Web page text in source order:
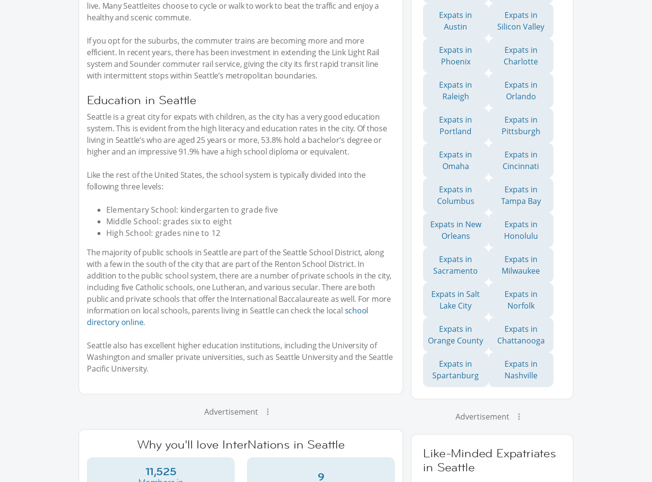
live. Many Seattleites choose to cycle or walk to work to beat the traffic and enjoy a
healthy and scenic commute.
If you opt for the suburbs, the commuter trains are becoming more and more
efficient. In recent years, there has been investment in extending the Link Light Rail
system and Sounder commuter rail service, giving the city its first rapid transit line
with intermittent stops within Seattle’s metropolitan boundaries.
Education in Seattle
Seattle is a great city for expats with children, as the city has a very good education
system. This is evident from the high literacy and education rates in the city. Of those
living in Seattle’s who are aged 25 years or more, 53.8% hold a bachelor’s degree or
higher and an impressive 91.9% have a high school diploma or equivalent.
Like the rest of the United States, the school system is typically divided into the
following three levels:
Elementary School: kindergarten to grade five
Middle School: grades six to eight
High School: grades nine to 12
The majority of public schools in Seattle are part of the Seattle School District, along
with a few in the south of the city that are part of the Renton School District. In
addition to the public school system, there are a number of private schools in the city,
including five Catholic schools, one Lutheran, and various secular. There are both
public and private schools that offer the International Baccalaureate as well. For more
information on local schools, parents living in Seattle can check the local school
directory online.
Seattle also has excellent higher education institutions, including the University of
Washington and smaller private universities, such as Seattle University and the Seattle
Pacific University.
Advertisement
Why you'll love InterNations in Seattle
11,525 9
Expats in
Austin
Expats in
Silicon Valley
Expats in
Phoenix
Expats in
Charlotte
Expats in
Raleigh
Expats in
Orlando
Expats in
Portland
Expats in
Pittsburgh
Expats in
Omaha
Expats in
Cincinnati
Expats in
Columbus
Expats in
Tampa Bay
Expats in New
Orleans
Expats in
Honolulu
Expats in
Sacramento
Expats in
Milwaukee
Expats in Salt
Lake City
Expats in
Norfolk
Expats in
Orange County
Expats in
Chattanooga
Expats in
Spartanburg
Expats in
Nashville
Advertisement
Like-Minded Expatriates
in Seattle